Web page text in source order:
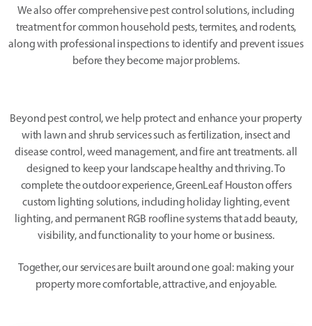
We also offer comprehensive pest control solutions, including
treatment for common household pests, termites, and rodents,
along with professional inspections to identify and prevent issues
before they become major problems.
Beyond pest control, we help protect and enhance your property
with lawn and shrub services such as fertilization, insect and
disease control, weed management, and fire ant treatments. all
designed to keep your landscape healthy and thriving. To
complete the outdoor experience, GreenLeaf Houston offers
custom lighting solutions, including holiday lighting, event
lighting, and permanent RGB roofline systems that add beauty,
visibility, and functionality to your home or business.
Together, our services are built around one goal: making your
property more comfortable, attractive, and enjoyable.